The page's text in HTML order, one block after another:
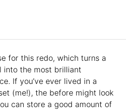
for this redo, which turns a
into the most brilliant
If you’ve ever lived in a
(me!), the before might look
can store a good amount of